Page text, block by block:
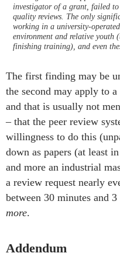
investigator of a grant, failed
quality reviews. The only
working in a university-
environment and relative youth
finishing training), and even
The first finding may be
the second may apply to
and that is usually not
– that the peer review
willingness to do this
down as papers (at least
and more an industrial
a review request nearly
between 30 minutes and
more.
Addendum